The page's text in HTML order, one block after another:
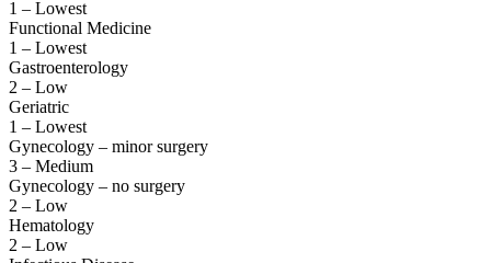
1 – Lowest
Functional Medicine
1 – Lowest
Gastroenterology
2 – Low
Geriatric
1 – Lowest
Gynecology – minor surgery
3 – Medium
Gynecology – no surgery
2 – Low
Hematology
2 – Low